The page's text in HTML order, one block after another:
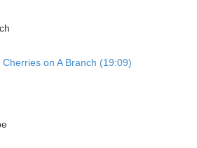
on A Branch (19:09)